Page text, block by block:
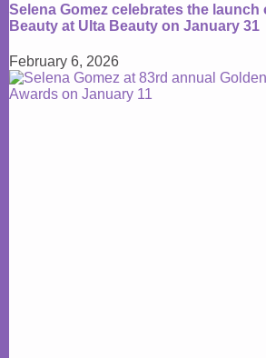
Selena Gomez celebrates the launch
Beauty at Ulta Beauty on January 31
February 6, 2026